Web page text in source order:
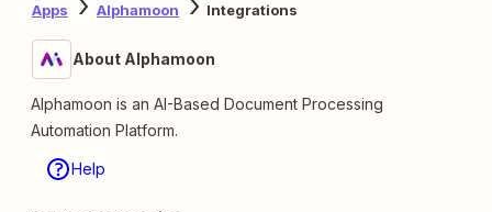
Apps Alphamoon Integrations
About Alphamoon
Alphamoon is an AI-Based Document Processing
Automation Platform.
Help